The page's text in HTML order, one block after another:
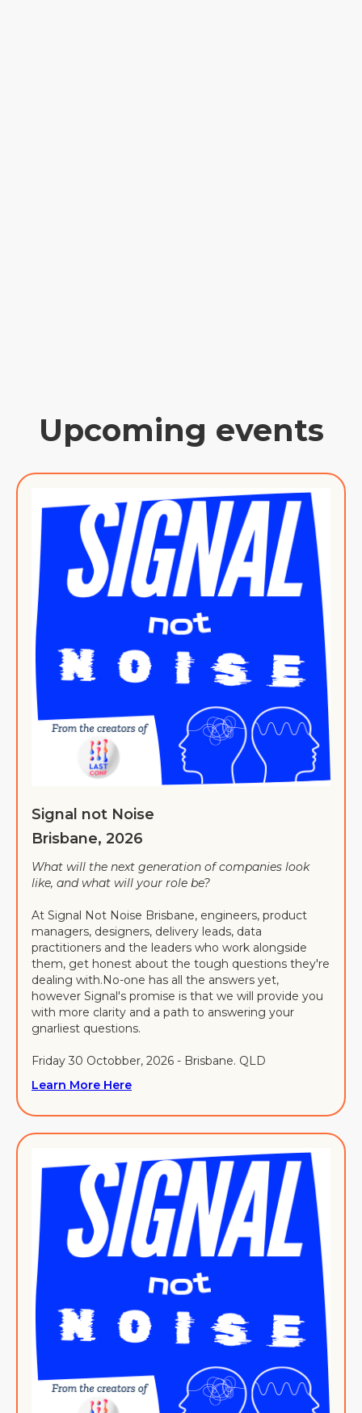
Upcoming events
Signal not Noise
Brisbane, 2026
What will the next generation of companies look
like, and what will your role be?
At Signal Not Noise Brisbane, engineers, product
managers, designers, delivery leads, data
practitioners and the leaders who work alongside
them, get honest about the tough questions they're
dealing with.No-one has all the answers yet,
however Signal's promise is that we will provide you
with more clarity and a path to answering your
gnarliest questions.
Friday 30 Octobber, 2026 - Brisbane. QLD
Learn More Here